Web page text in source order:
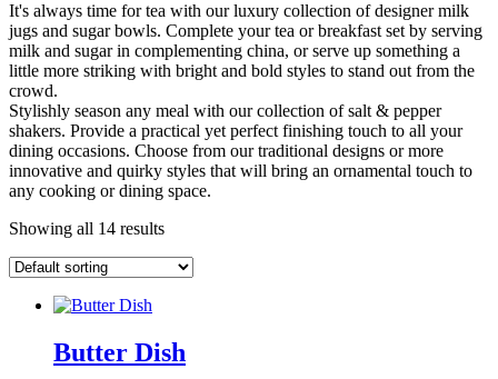
It's always time for tea with our luxury collection of designer milk
jugs and sugar bowls. Complete your tea or breakfast set by serving
milk and sugar in complementing china, or serve up something a
little more striking with bright and bold styles to stand out from the
crowd.
Stylishly season any meal with our collection of salt & pepper
shakers. Provide a practical yet perfect finishing touch to all your
dining occasions. Choose from our traditional designs or more
innovative and quirky styles that will bring an ornamental touch to
any cooking or dining space.
Showing all 14 results
Butter Dish